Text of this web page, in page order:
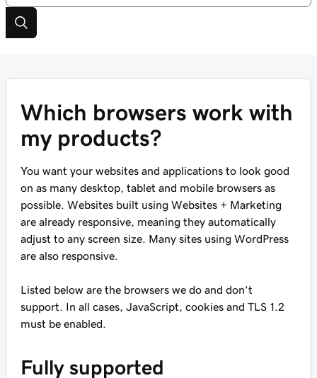
Which browsers work with
my products?
You want your websites and applications to look good
on as many desktop, tablet and mobile browsers as
possible. Websites built using Websites + Marketing
are already responsive, meaning they automatically
adjust to any screen size. Many sites using WordPress
are also responsive.
Listed below are the browsers we do and don’t
support. In all cases, JavaScript, cookies and TLS 1.2
must be enabled.
Fully supported